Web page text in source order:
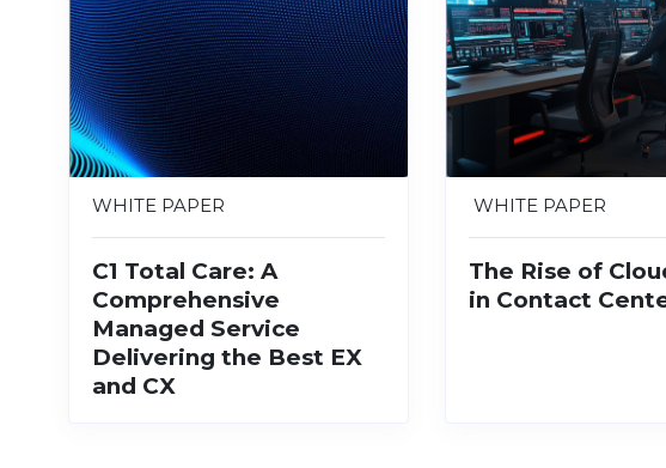
WHITE PAPER
C1 Total Care: A
Comprehensive
Managed Service
Delivering the Best EX
and CX
WHITE PAPER
The Rise of
in Contact